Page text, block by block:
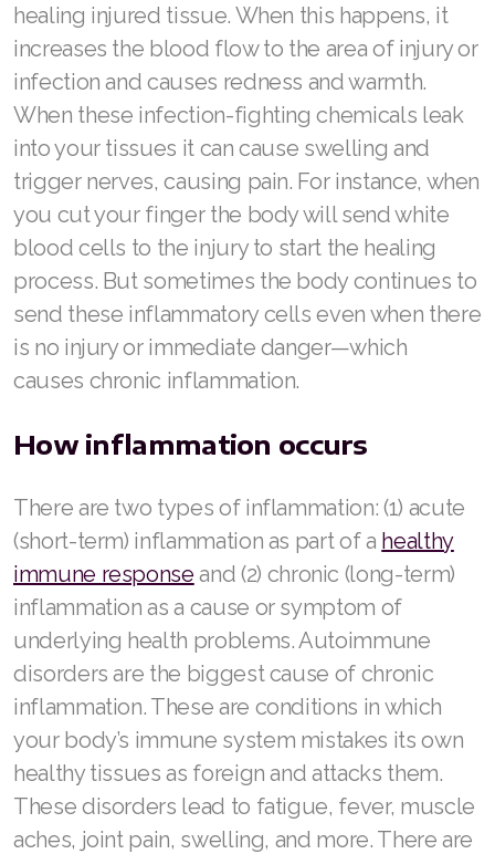
healing injured tissue. When this happens, it
increases the blood flow to the area of injury or
infection and causes redness and warmth.
When these infection-fighting chemicals leak
into your tissues it can cause swelling and
trigger nerves, causing pain. For instance, when
you cut your finger the body will send white
blood cells to the injury to start the healing
process. But sometimes the body continues to
send these inflammatory cells even when there
is no injury or immediate danger—which
causes chronic inflammation.
How inflammation occurs
There are two types of inflammation: (1) acute
(short-term) inflammation as part of a healthy
immune response and (2) chronic (long-term)
inflammation as a cause or symptom of
underlying health problems. Autoimmune
disorders are the biggest cause of chronic
inflammation. These are conditions in which
your body’s immune system mistakes its own
healthy tissues as foreign and attacks them.
These disorders lead to fatigue, fever, muscle
aches, joint pain, swelling, and more. There are